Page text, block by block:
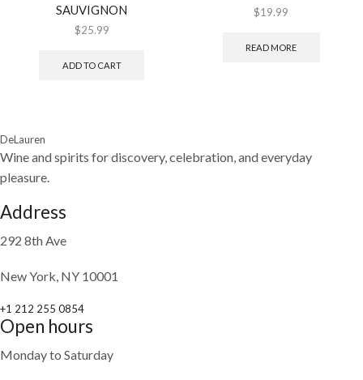
SAUVIGNON
$25.99
ADD TO CART
$19.99
READ MORE
DeLauren
Wine and spirits for discovery, celebration, and everyday
pleasure.
Address
292 8th Ave
New York, NY 10001
+1 212 255 0854
Open hours
Monday to Saturday